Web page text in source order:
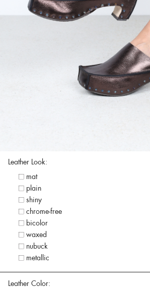
Leather Look:
mat
plain
shiny
chrome-free
bicolor
waxed
nubuck
metallic
Leather Color: